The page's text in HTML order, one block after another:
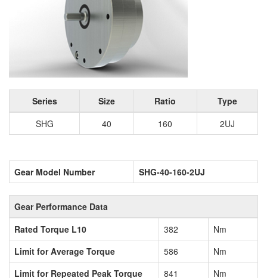
Series Size Ratio
Type
SHG
40 160 2UJ
Gear Model Number SHG-40-160-2UJ
Gear Performance Data
Rated Torque L10
382
Nm
Limit for Average Torque
586
Nm
Limit for Repeated Peak Torque
841
Nm